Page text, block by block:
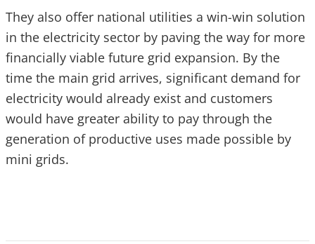
They also offer national utilities a win-win solution
in the electricity sector by paving the way for more
financially viable future grid expansion. By the
time the main grid arrives, significant demand for
electricity would already exist and customers
would have greater ability to pay through the
generation of productive uses made possible by
mini grids.